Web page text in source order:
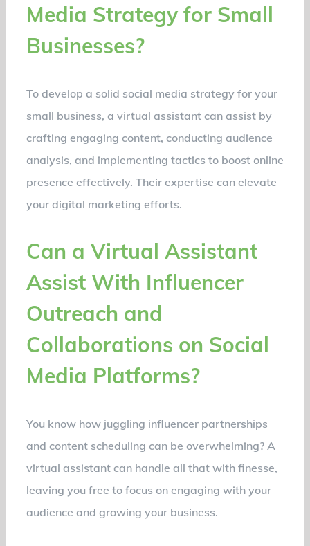
Media Strategy for Small
Businesses?
To develop a solid social media strategy for your
small business, a virtual assistant can assist by
crafting engaging content, conducting audience
analysis, and implementing tactics to boost online
presence effectively. Their expertise can elevate
your digital marketing efforts.
Can a Virtual Assistant
Assist With Influencer
Outreach and
Collaborations on Social
Media Platforms?
You know how juggling influencer partnerships
and content scheduling can be overwhelming? A
virtual assistant can handle all that with finesse,
leaving you free to focus on engaging with your
audience and growing your business.